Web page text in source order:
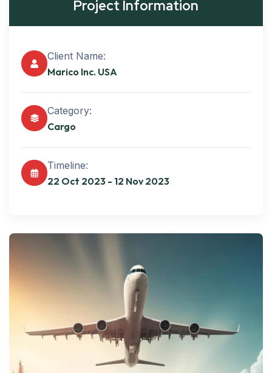
Project Information
Client Name:
Marico Inc. USA
Category:
Cargo
Timeline:
22 Oct 2023 - 12 Nov 2023